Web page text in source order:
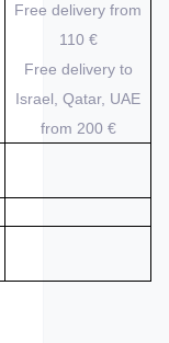
Free delivery from
110 €
Free delivery to
Israel, Qatar, UAE
from 200 €